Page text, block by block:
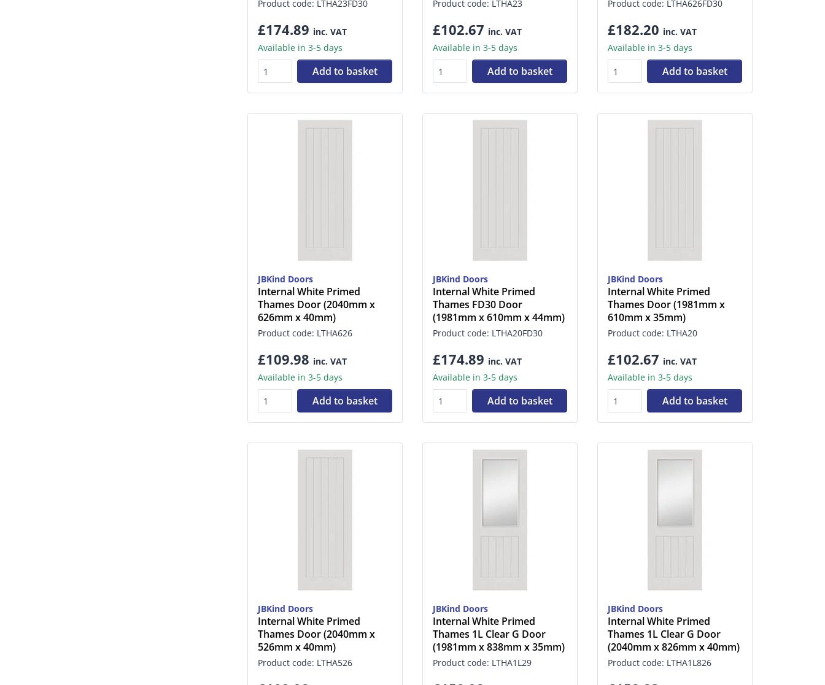
Product code: LTHA23FD30
£174.89 inc. VAT
Available in 3-5 days
Add to basket
Product code: LTHA23
£102.67 inc. VAT
Available in 3-5 days
Add to basket
Product code: LTHA626FD30
£182.20 inc. VAT
Available in 3-5 days
Add to basket
JBKind Doors
Internal White Primed
Thames Door (2040mm x
626mm x 40mm)
Product code: LTHA626
£109.98 inc. VAT
Available in 3-5 days
Add to basket
JBKind Doors
Internal White Primed
Thames FD30 Door
(1981mm x 610mm x 44mm)
Product code: LTHA20FD30
£174.89 inc. VAT
Available in 3-5 days
Add to basket
JBKind Doors
Internal White Primed
Thames Door (1981mm x
610mm x 35mm)
Product code: LTHA20
£102.67 inc. VAT
Available in 3-5 days
Add to basket
JBKind Doors
Internal White Primed
Thames Door (2040mm x
526mm x 40mm)
Product code: LTHA526
JBKind Doors
Internal White Primed
Thames 1L Clear G Door
(1981mm x 838mm x 35mm)
Product code: LTHA1L29
JBKind Doors
Internal White Primed
Thames 1L Clear G Door
(2040mm x 826mm x 40mm)
Product code: LTHA1L826